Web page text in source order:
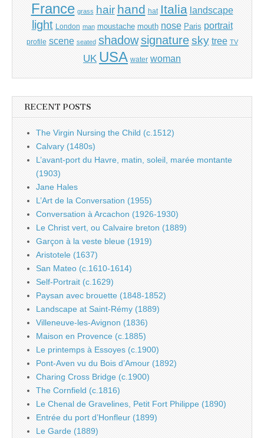
France grass hair hand hat Italia landscape
light London man moustache mouth nose Paris portrait
profile scene seated shadow signature sky tree TV
UK USA water woman
RECENT POSTS
The Virgin Nursing the Child (c.1512)
Calvary (1480s)
L’avant-port du Havre, matin, soleil, marée montante
(1903)
Jane Hales
L’Art de la Conversation (1955)
Conversation à Arcachon (1926-1930)
Le Christ vert, ou Calvaire breton (1889)
Garçon à la veste bleue (1919)
Aristotele (1637)
San Mateo (c.1610-1614)
Self-Portrait (c.1629)
Paysan avec brouette (1848-1852)
Landscape at Saint-Rémy (1889)
Villeneuve-les-Avignon (1836)
Maison en Provence (c.1885)
Le printemps à Essoyes (c.1900)
Pont-Aven vu du Bois d’Amour (1892)
Charing Cross Bridge (c.1900)
The Cornfield (c.1816)
Le Chenal de Gravelines, Petit Fort Philippe (1890)
Entrée du port d’Honfleur (1899)
Le Garde (1889)